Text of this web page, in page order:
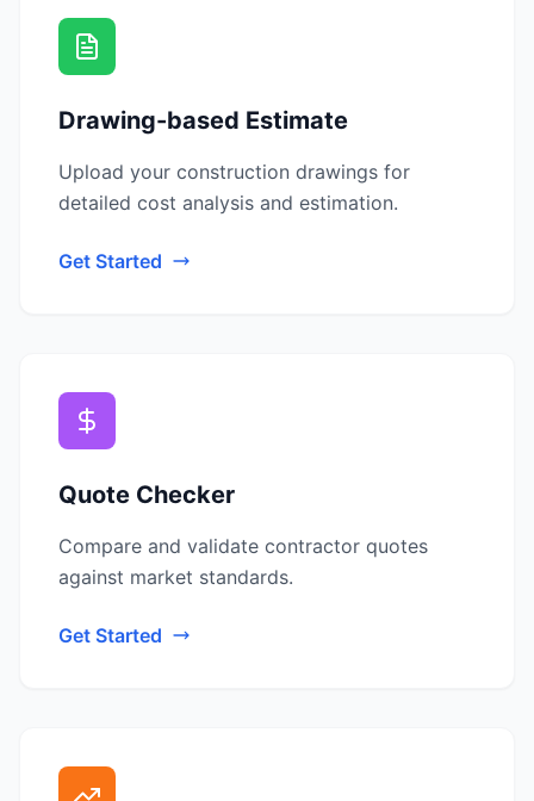
Drawing-based Estimate
Upload your construction drawings for
detailed cost analysis and estimation.
Get Started
Quote Checker
Compare and validate contractor quotes
against market standards.
Get Started